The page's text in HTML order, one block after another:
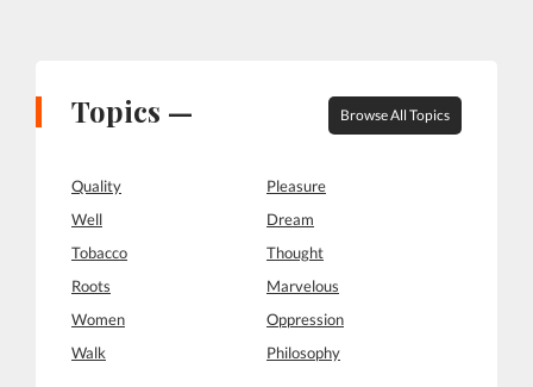
Topics — Browse All Topics
Quality
Pleasure
Well
Dream
Tobacco
Thought
Roots
Marvelous
Women
Oppression
Walk
Philosophy